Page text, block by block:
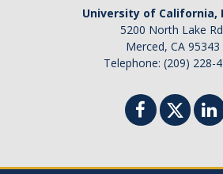
University of California,
5200 North Lake
Merced, CA 95343
Telephone: (209) 228-